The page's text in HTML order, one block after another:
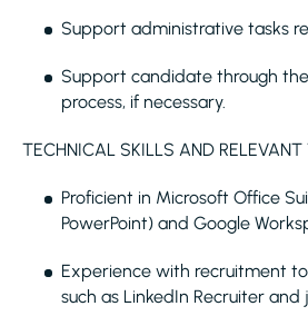
Support administrative tasks
Support candidate through
process, if necessary.
TECHNICAL SKILLS AND
Proficient in Microsoft Office
PowerPoint) and Google
Experience with recruitment
such as LinkedIn Recruiter